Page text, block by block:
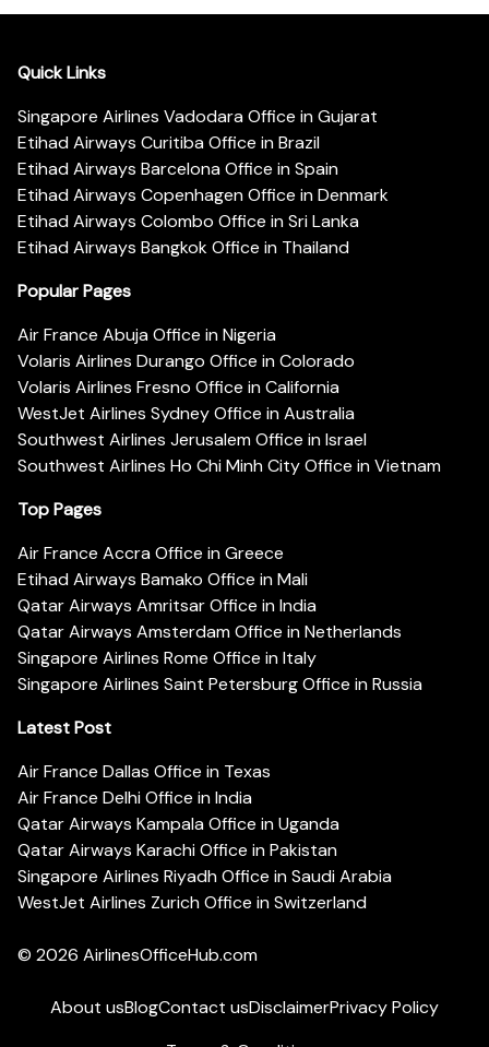
Quick Links
Singapore Airlines Vadodara Office in Gujarat
Etihad Airways Curitiba Office in Brazil
Etihad Airways Barcelona Office in Spain
Etihad Airways Copenhagen Office in Denmark
Etihad Airways Colombo Office in Sri Lanka
Etihad Airways Bangkok Office in Thailand
Popular Pages
Air France Abuja Office in Nigeria
Volaris Airlines Durango Office in Colorado
Volaris Airlines Fresno Office in California
WestJet Airlines Sydney Office in Australia
Southwest Airlines Jerusalem Office in Israel
Southwest Airlines Ho Chi Minh City Office in Vietnam
Top Pages
Air France Accra Office in Greece
Etihad Airways Bamako Office in Mali
Qatar Airways Amritsar Office in India
Qatar Airways Amsterdam Office in Netherlands
Singapore Airlines Rome Office in Italy
Singapore Airlines Saint Petersburg Office in Russia
Latest Post
Air France Dallas Office in Texas
Air France Delhi Office in India
Qatar Airways Kampala Office in Uganda
Qatar Airways Karachi Office in Pakistan
Singapore Airlines Riyadh Office in Saudi Arabia
WestJet Airlines Zurich Office in Switzerland
© 2026 AirlinesOfficeHub.com
About usBlogContact usDisclaimerPrivacy Policy